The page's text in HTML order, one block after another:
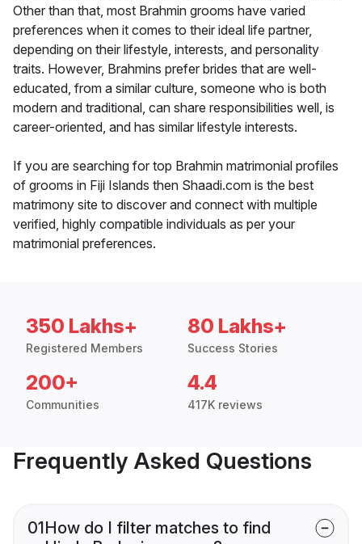
Other than that, most Brahmin grooms have varied
preferences when it comes to their ideal life partner,
depending on their lifestyle, interests, and personality
traits. However, Brahmins prefer brides that are well-
educated, from a similar culture, someone who is both
modern and traditional, can share responsibilities well, is
career-oriented, and has similar lifestyle interests.
If you are searching for top Brahmin matrimonial profiles
of grooms in Fiji Islands then Shaadi.com is the best
matrimony site to discover and connect with multiple
verified, highly compatible individuals as per your
matrimonial preferences.
350 Lakhs+
Registered Members
80 Lakhs+
Success Stories
200+
Communities
4.4
417K reviews
Frequently Asked Questions
01How do I filter matches to find